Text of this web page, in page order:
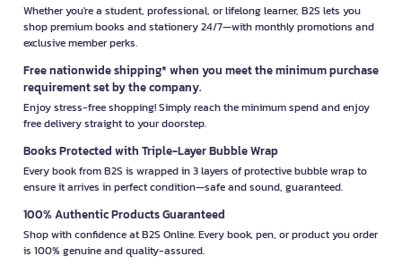
Whether you're a student, professional, or lifelong learner, B2S lets you
shop premium books and stationery 24/7—with monthly promotions and
exclusive member perks.
Free nationwide shipping* when you meet the minimum purchase
requirement set by the company.
Enjoy stress-free shopping! Simply reach the minimum spend and enjoy
free delivery straight to your doorstep.
Books Protected with Triple-Layer Bubble Wrap
Every book from B2S is wrapped in 3 layers of protective bubble wrap to
ensure it arrives in perfect condition—safe and sound, guaranteed.
100% Authentic Products Guaranteed
Shop with confidence at B2S Online. Every book, pen, or product you order
is 100% genuine and quality-assured.